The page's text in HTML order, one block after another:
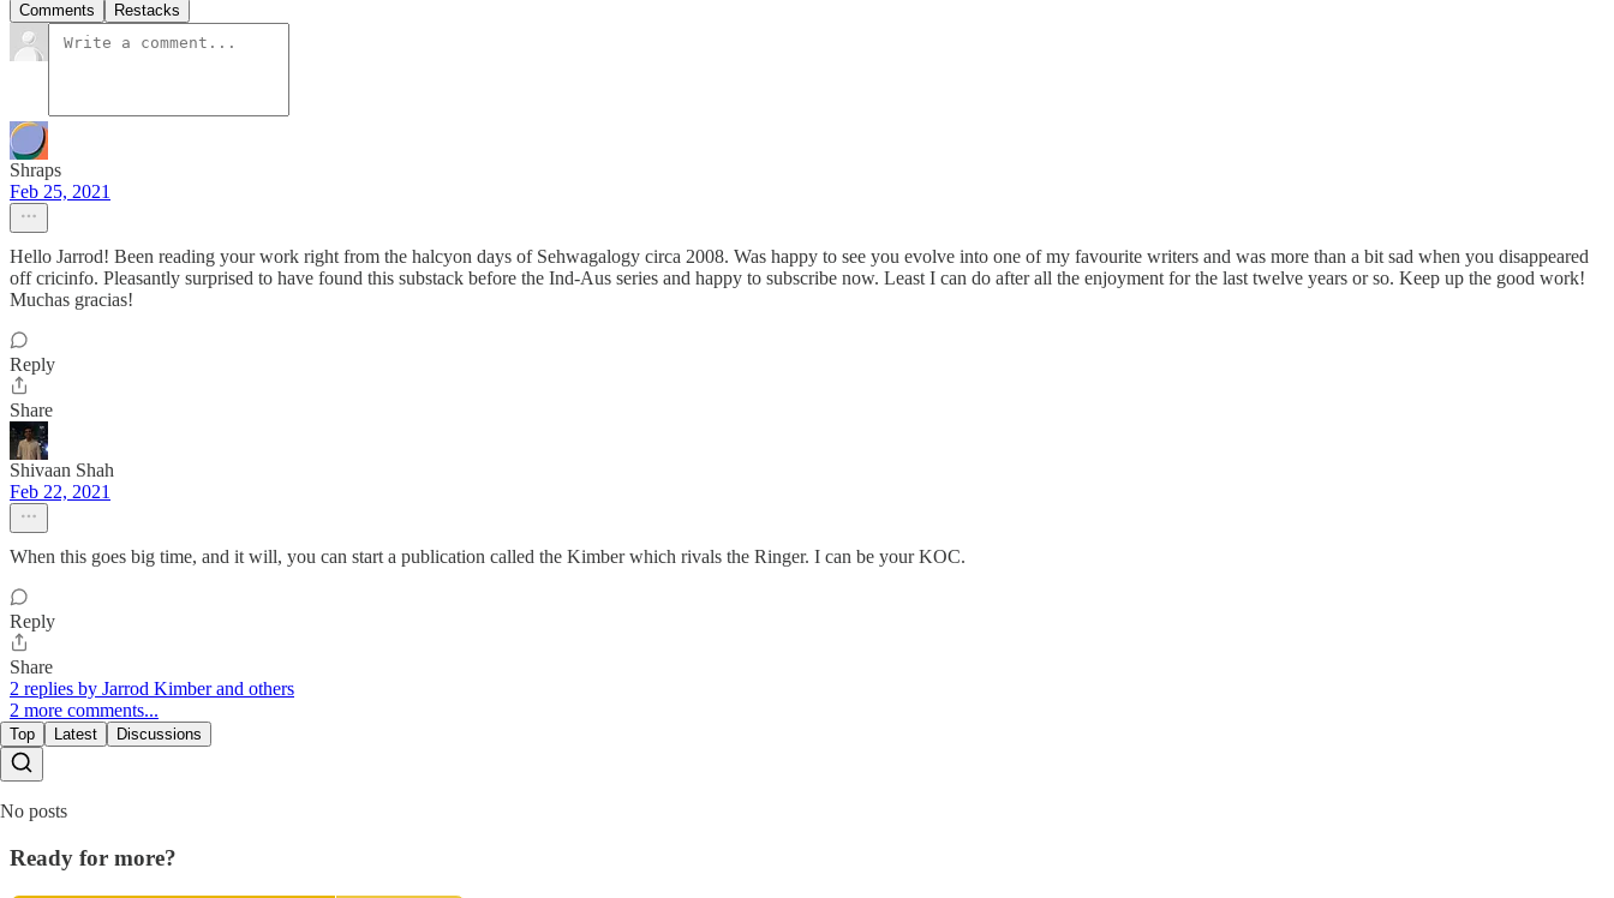
Comments Restacks
Shraps
Feb 25, 2021
Hello Jarrod! Been reading your work right from the halcyon days of Sehwagalogy circa 2008. Was happy to see you evolve into one of my favourite writers and was more than a bit sad when you disappeared
off cricinfo. Pleasantly surprised to have found this substack before the Ind-Aus series and happy to subscribe now. Least I can do after all the enjoyment for the last twelve years or so. Keep up the good work!
Muchas gracias!
Reply
Share
Shivaan Shah
Feb 22, 2021
When this goes big time, and it will, you can start a publication called the Kimber which rivals the Ringer. I can be your KOC.
Reply
Share
2 replies by Jarrod Kimber and others
2 more comments...
Top Latest Discussions
No posts
Ready for more?